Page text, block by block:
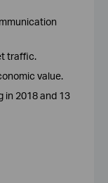
traffic.
value.
in 2018 and 13